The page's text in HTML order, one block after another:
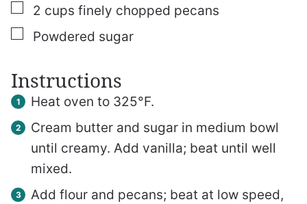
▢
2 cups finely chopped pecans
▢
Powdered sugar
Instructions
Heat oven to 325°F.
Cream butter and sugar in medium bowl
until creamy. Add vanilla; beat until well
mixed.
Add flour and pecans; beat at low speed,